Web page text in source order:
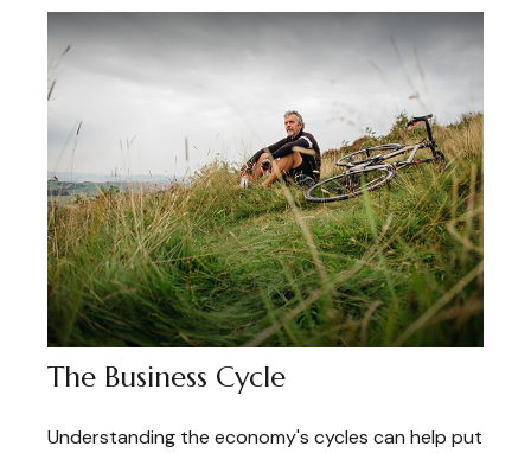
The Business Cycle
Understanding the economy's cycles can help put